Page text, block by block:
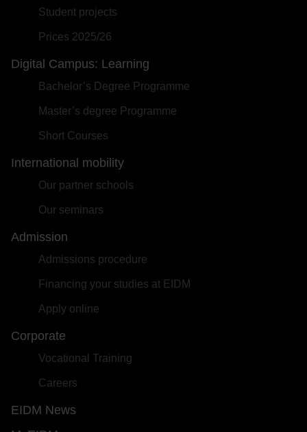
Student projects
Prices 2025/26
Digital Campus: Learning
Bachelor’s Degree Programme
Master’s degree Programme
Short Courses
International mobility
Our partner schools
Our seminars
Admission
Admissions procedure
Financing your studies at EIDM
Apply online
Corporate
Vocational Training
Careers
EIDM News